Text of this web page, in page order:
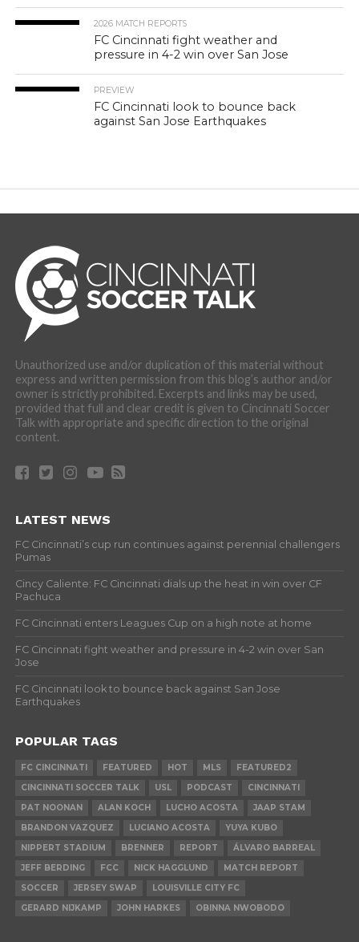
2026 MATCH REPORTS
FC Cincinnati fight weather and
pressure in 4-2 win over San Jose
PREVIEW
FC Cincinnati look to bounce back
against San Jose Earthquakes
Unauthorized use and/or duplication of this material without
express and written permission from this blog’s author and/or
owner is strictly prohibited. Excerpts and links may be used,
provided that full and clear credit is given to Cincinnati Soccer
Talk with appropriate and specific direction to the original
content.
LATEST NEWS
FC Cincinnati’s cup run continues against perennial challengers
Pumas
Cincy Caliente: FC Cincinnati dials up the heat in win over CF
Pachuca
FC Cincinnati enters Leagues Cup on a high note at home
FC Cincinnati fight weather and pressure in 4-2 win over San
Jose
FC Cincinnati look to bounce back against San Jose
Earthquakes
POPULAR TAGS
FC CINCINNATI FEATURED HOT MLS
FEATURED2
CINCINNATI SOCCER TALK
USL PODCAST
CINCINNATI
PAT NOONAN
ALAN KOCH LUCHO ACOSTA
JAAP STAM
BRANDON VAZQUEZ
LUCIANO ACOSTA
YUYA KUBO
NIPPERT STADIUM
BRENNER REPORT
ÁLVARO BARREAL
JEFF BERDING
FCC NICK HAGGLUND
MATCH REPORT
SOCCER
JERSEY SWAP
LOUISVILLE CITY FC
GERARD NIJKAMP
JOHN HARKES OBINNA NWOBODO